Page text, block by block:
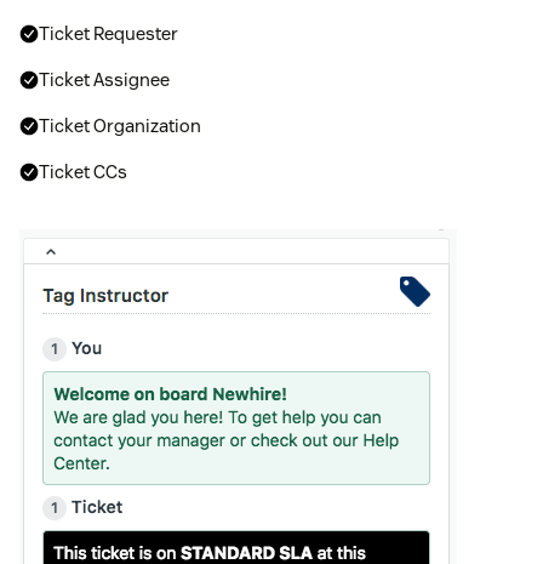
Ticket Requester
Ticket Assignee
Ticket Organization
Ticket CCs